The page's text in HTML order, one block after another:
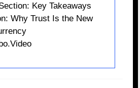
Key Takeaways
Why Trust Is the New